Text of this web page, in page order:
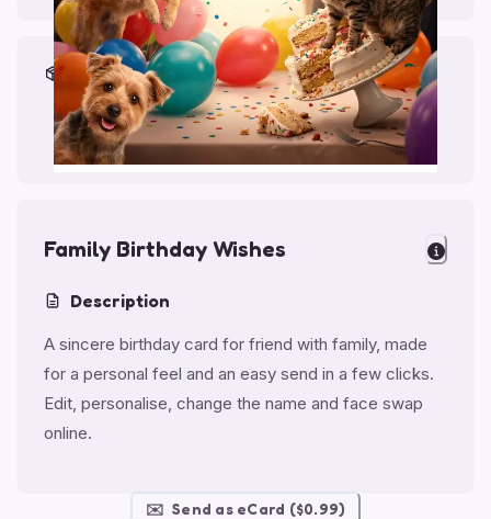
Materials & Packing
Printed on Glossy Card (5.5 x 5.5")
Comes with a Kraft Envelope
Family Birthday Wishes
Description
A sincere birthday card for friend with family, made
for a personal feel and an easy send in a few clicks.
Edit, personalise, change the name and face swap
online.
✉️ Send as eCard ($0.99)